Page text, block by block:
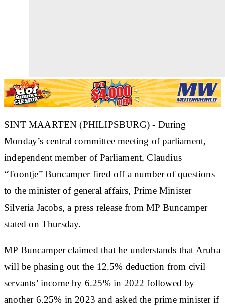
SINT MAARTEN (PHILIPSBURG) - During
Monday’s central committee meeting of parliament,
independent member of Parliament, Claudius
“Toontje” Buncamper fired off a number of questions
to the minister of general affairs, Prime Minister
Silveria Jacobs, a press release from MP Buncamper
stated on Thursday.
MP Buncamper claimed that he understands that Aruba
will be phasing out the 12.5% deduction from civil
servants’ income by 6.25% in 2022 followed by
another 6.25% in 2023 and asked the prime minister if